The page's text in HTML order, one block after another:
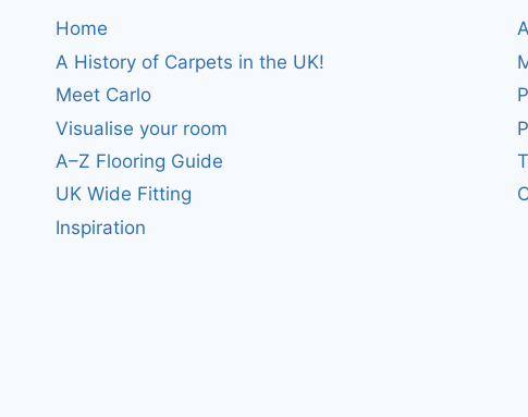
Home
A History of Carpets in the UK!
Meet Carlo
Visualise your room
A–Z Flooring Guide
UK Wide Fitting
Inspiration